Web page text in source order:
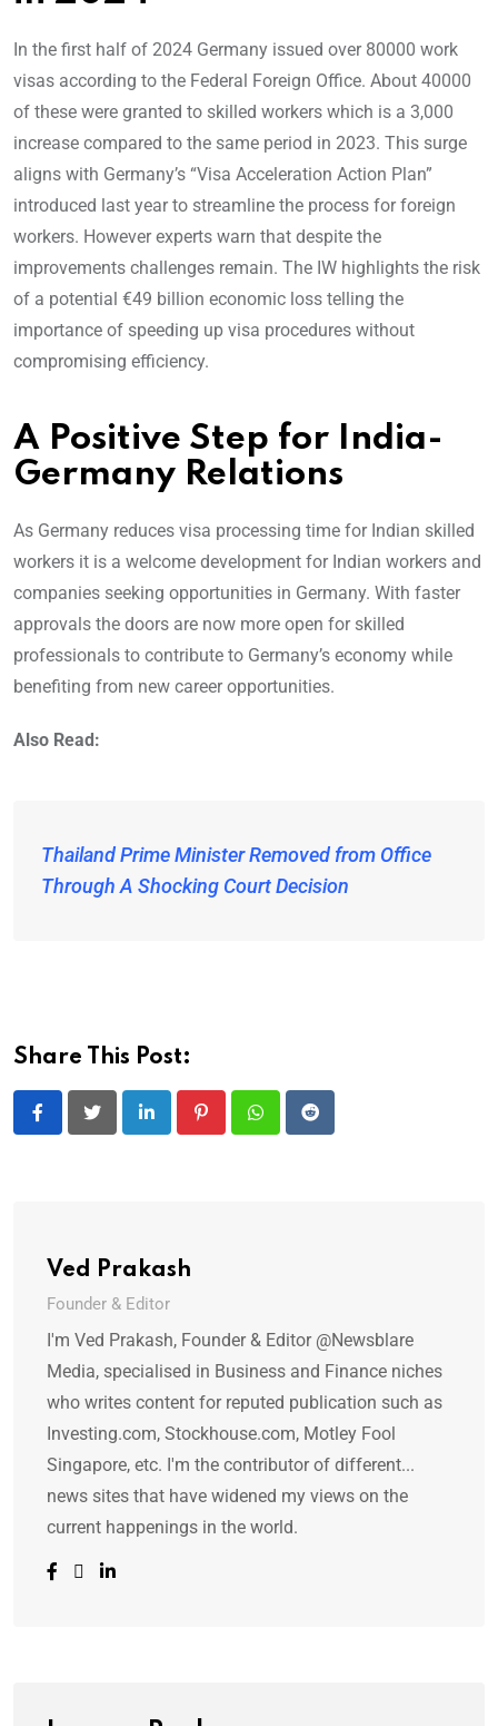
In the first half of 2024 Germany issued over 80000 work
visas according to the Federal Foreign Office. About 40000
of these were granted to skilled workers which is a 3,000
increase compared to the same period in 2023. This surge
aligns with Germany’s “Visa Acceleration Action Plan”
introduced last year to streamline the process for foreign
workers. However experts warn that despite the
improvements challenges remain. The IW highlights the risk
of a potential €49 billion economic loss telling the
importance of speeding up visa procedures without
compromising efficiency.
A Positive Step for India-
Germany Relations
As Germany reduces visa processing time for Indian skilled
workers it is a welcome development for Indian workers and
companies seeking opportunities in Germany. With faster
approvals the doors are now more open for skilled
professionals to contribute to Germany’s economy while
benefiting from new career opportunities.
Also Read:
Thailand Prime Minister Removed from Office
Through A Shocking Court Decision
Share This Post:
LinkedIn PinterestWhatsappReddit
Ved Prakash
Founder & Editor
I'm Ved Prakash, Founder & Editor @Newsblare
Media, specialised in Business and Finance niches
who writes content for reputed publication such as
Investing.com, Stockhouse.com, Motley Fool
Singapore, etc. I'm the contributor of different...
news sites that have widened my views on the
current happenings in the world.